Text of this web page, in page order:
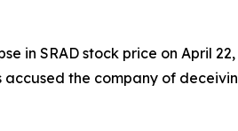
in SRAD stock price on April
accused the company of